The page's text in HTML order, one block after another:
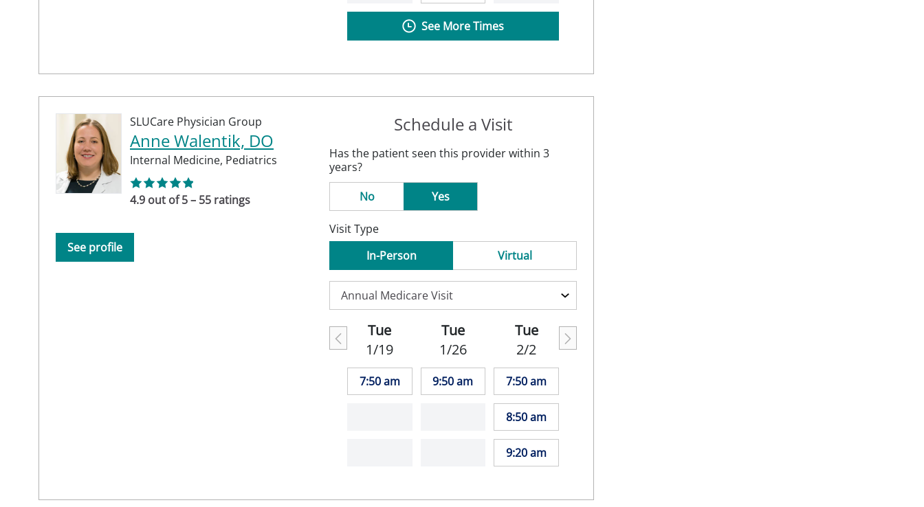
See More Times
SLUCare Physician Group
Anne Walentik, DO
Internal Medicine, Pediatrics
4.9 out of 5 – 55 ratings
See profile
Schedule a Visit
Has the patient seen this provider within 3
years?
No
Yes
Visit Type
In-Person
Virtual
Tue
1/19
7:50 am
Tue
1/26
9:50 am
Tue
2/2
7:50 am
8:50 am
9:20 am